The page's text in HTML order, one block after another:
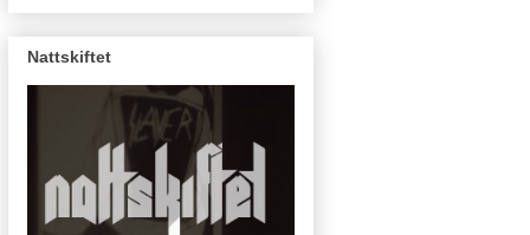
Nattskiftet